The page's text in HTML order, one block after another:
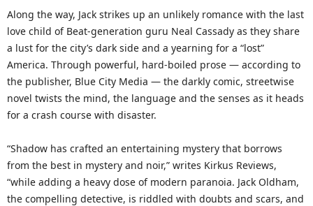
Along the way, Jack strikes up an unlikely romance with the last
love child of Beat-generation guru Neal Cassady as they share
a lust for the city’s dark side and a yearning for a “lost”
America. Through powerful, hard-boiled prose — according to
the publisher, Blue City Media — the darkly comic, streetwise
novel twists the mind, the language and the senses as it heads
for a crash course with disaster.
“Shadow has crafted an entertaining mystery that borrows
from the best in mystery and noir,” writes Kirkus Reviews,
“while adding a heavy dose of modern paranoia. Jack Oldham,
the compelling detective, is riddled with doubts and scars, and